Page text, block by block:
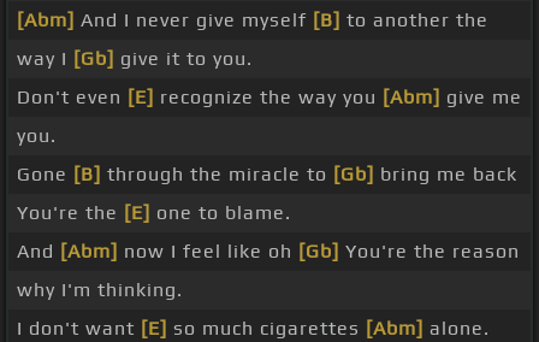
[Abm] And I never give myself [B] to another the
way I [Gb] give it to you.
Don't even [E] recognize the way you [Abm] give me
you.
Gone [B] through the miracle to [Gb] bring me back
You're the [E] one to blame.
And [Abm] now I feel like oh [Gb] You're the reason
why I'm thinking.
I don't want [E] so much cigarettes [Abm] alone.